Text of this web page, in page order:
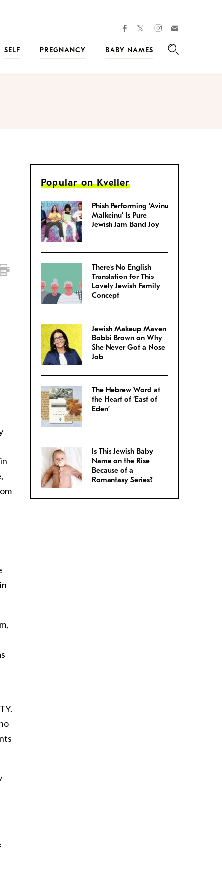
facebooktwitterinstagram
SELF PREGNANCY
BABY NAMES
Popular on Kveller
Phish Performing ‘Avinu
Malkeinu’ Is Pure
Jewish Jam Band Joy
There’s No English
Translation for This
Lovely Jewish Family
Concept
Jewish Makeup Maven
Bobbi Brown on Why
She Never Got a Nose
Job
The Hebrew Word at
the Heart of ‘East of
Eden’
Is This Jewish Baby
Name on the Rise
Because of a
Romantasy Series?